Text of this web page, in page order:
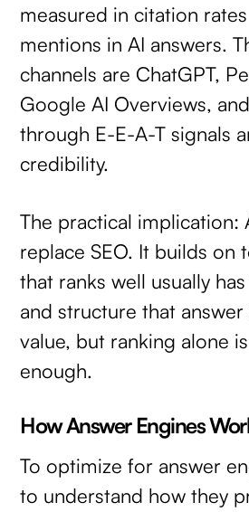
measured in citation
mentions in AI answers.
channels are ChatGPT,
Google AI Overviews,
through E-E-A-T signals
credibility.
The practical implication:
replace SEO. It builds on
that ranks well usually
and structure that answer
value, but ranking alone
enough.
How Answer Engines
To optimize for answer
to understand how they